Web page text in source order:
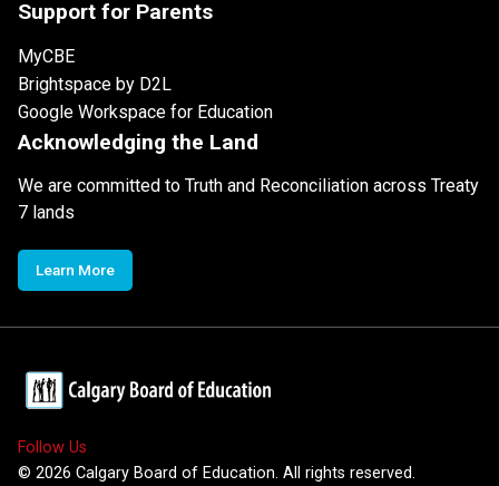
Support for Parents
MyCBE
Brightspace by D2L
Google Workspace for Education
Acknowledging the Land
We are committed to Truth and Reconciliation across Treaty
7 lands
Learn More
Follow Us
© 2026 Calgary Board of Education. All rights reserved.